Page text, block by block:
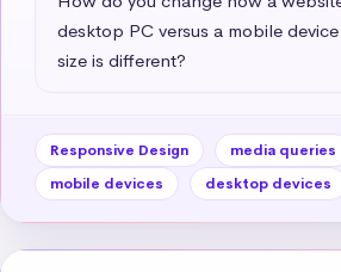
desktop PC versus a mobile
size is different?
Responsive Design media queries
mobile devices
desktop devices